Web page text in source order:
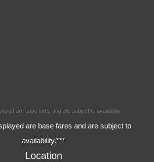
are base fares and are subject to availability.
are base fares and are subject to
availability.***
Location